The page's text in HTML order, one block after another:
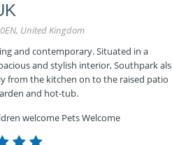
United Kingdom
and contemporary. Situated in a
and stylish interior, Southpark
from the kitchen on to the raised patio
and hot-tub.
welcome Pets Welcome